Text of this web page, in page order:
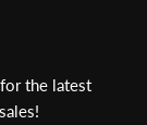
the latest